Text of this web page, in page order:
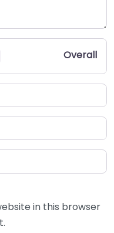
Overall
in this browser